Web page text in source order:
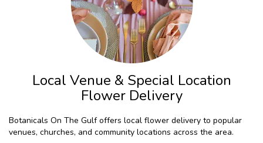
Local Venue & Special Location
Flower Delivery
Botanicals On The Gulf offers local flower delivery to popular
venues, churches, and community locations across the area.